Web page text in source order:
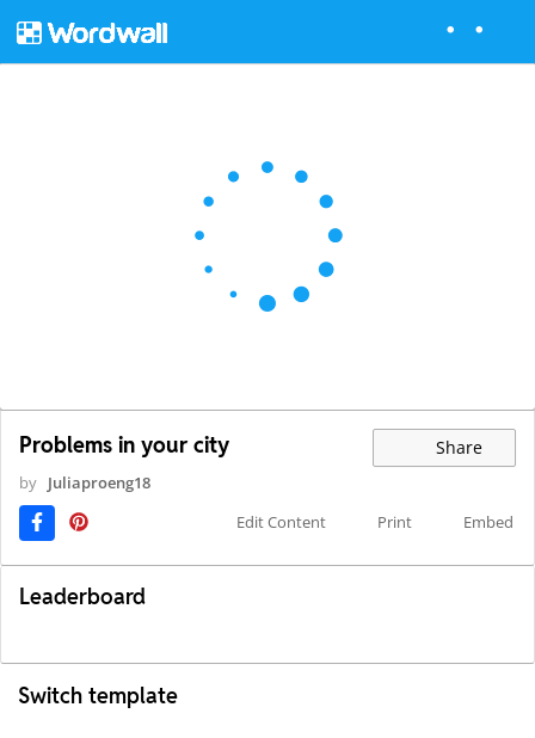
Problems in your city Share
by Juliaproeng18
Edit Content
Print Embed
Leaderboard
Switch template